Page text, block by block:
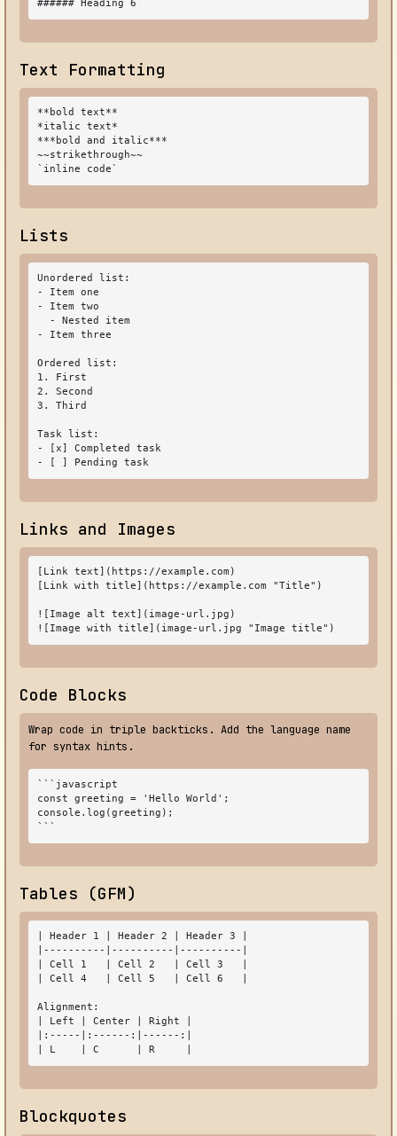
###### Heading 6
Text Formatting
**bold text**
*italic text*
***bold and italic***
~~strikethrough~~
`inline code`
Lists
Unordered list:
- Item one
- Item two
  - Nested item
- Item three
Ordered list:
1. First
2. Second
3. Third
Task list:
- [x] Completed task
- [ ] Pending task
Links and Images
[Link text](https://example.com)
[Link with title](https://example.com "Title")
![Image alt text](image-url.jpg)
![Image with title](image-url.jpg "Image title")
Code Blocks
Wrap code in triple backticks. Add the language name
for syntax hints.
```javascript
const greeting = 'Hello World';
console.log(greeting);
```
Tables (GFM)
| Header 1 | Header 2 | Header 3 |
|----------|----------|----------|
| Cell 1   | Cell 2   | Cell 3   |
| Cell 4   | Cell 5   | Cell 6   |
Alignment:
| Left | Center | Right |
|:-----|:------:|------:|
| L    | C      | R     |
Blockquotes